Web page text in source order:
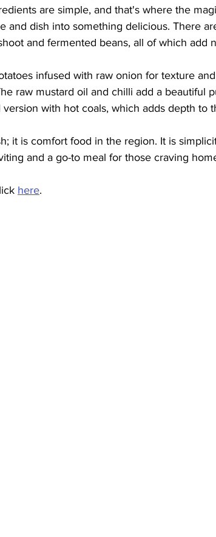
are simple, and that's where the
and dish into something delicious. There
and fermented beans, all of which add
infused with raw onion for texture
raw mustard oil and chilli add a beautiful
with hot coals, which adds depth to
it is comfort food in the region. It is
and a go-to meal for those craving
here.